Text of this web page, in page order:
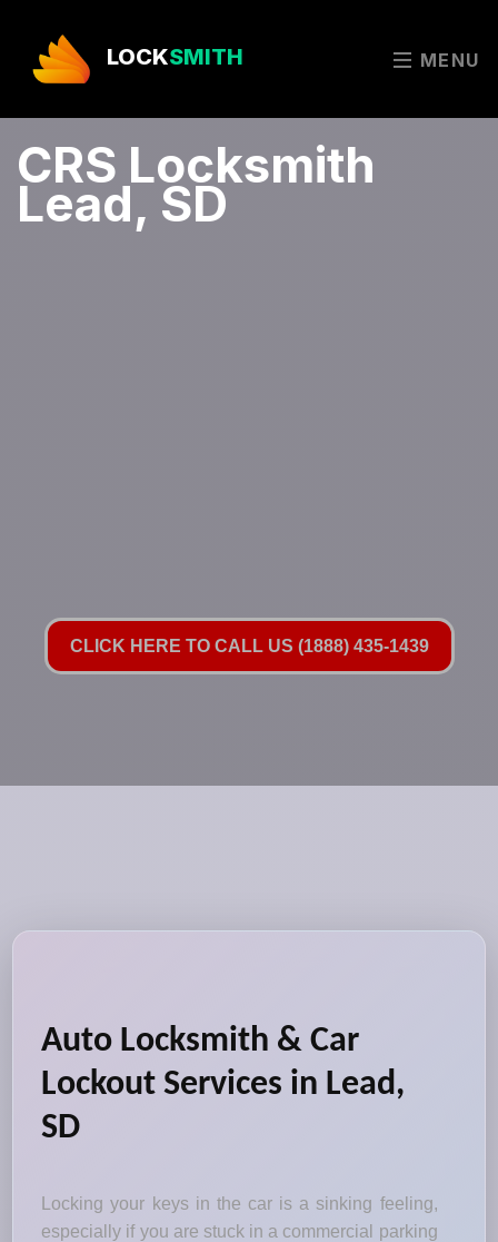
LOCKSMITH MENU
CRS Locksmith
Lead, SD
CLICK HERE TO CALL US (1888) 435-1439
Auto Locksmith & Car
Lockout Services in Lead,
SD
Locking your keys in the car is a sinking feeling,
especially if you are stuck in a commercial parking